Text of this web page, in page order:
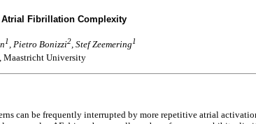
Atrial Fibrillation Complexity
1 , Pietro Bonizzi2, Stef Zeemering1
Maastricht University
can be frequently interrupted by more repetitive atrial